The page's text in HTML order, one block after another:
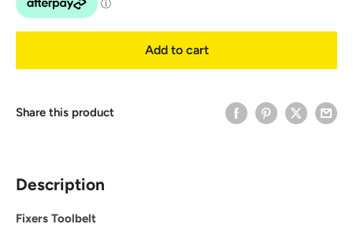
Add to cart
Share this product
Description
Fixers Toolbelt